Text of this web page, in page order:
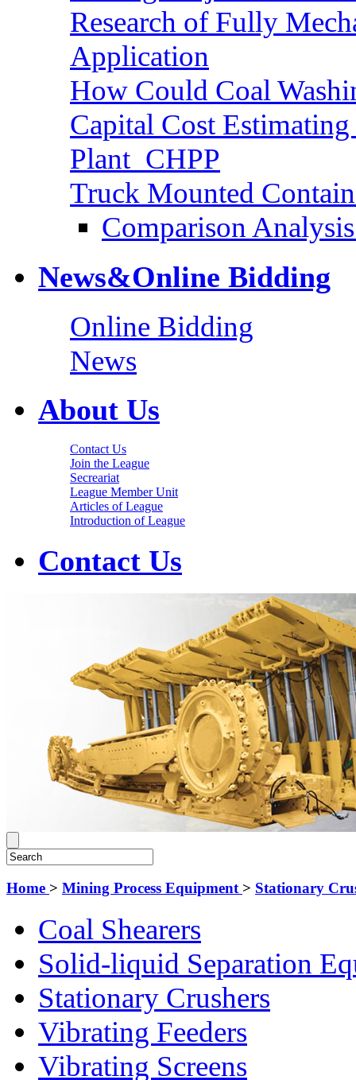
Research of Fully
Application
How Could Coal
Capital Cost
Plant_CHPP
Truck Mounted
Comparison
News&Online Bidding
Online Bidding
News
About Us
Contact Us
Join the League
Secreariat
League Member Unit
Articles of League
Introduction of League
Contact Us
Home > Mining Process Equipment > Stationary
Coal Shearers
Solid-liquid Separation
Stationary Crushers
Vibrating Feeders
Vibrating Screens